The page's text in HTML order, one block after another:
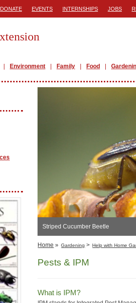
DONATE EVENTS INTERNSHIPS JOBS
Environment Family Food
Striped Cucumber Beetle
Home » Gardening > Help with Home
Pests & IPM
What is IPM?